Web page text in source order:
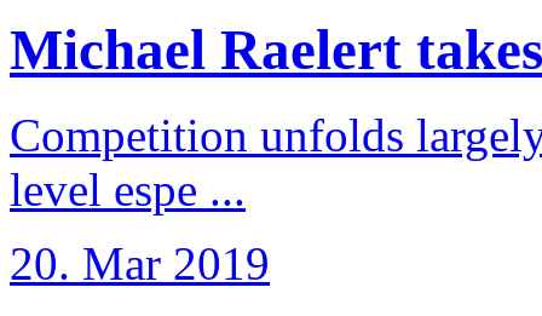
Michael Raelert
Competition unfolds
level espe ...
20. Mar 2019